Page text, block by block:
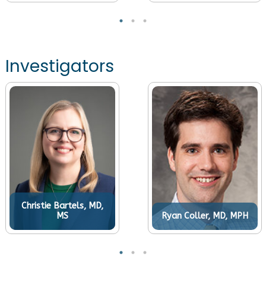
Investigators
Christie Bartels, MD,
MS
Ryan Coller, MD, MPH